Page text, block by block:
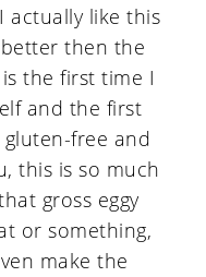
actually like this
then the
the first time I
and the first
free and
this is so much
gross eggy
or something,
make the